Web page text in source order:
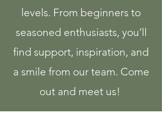
levels. From beginners to
seasoned enthusiasts, you’ll
find support, inspiration, and
a smile from our team. Come
out and meet us!